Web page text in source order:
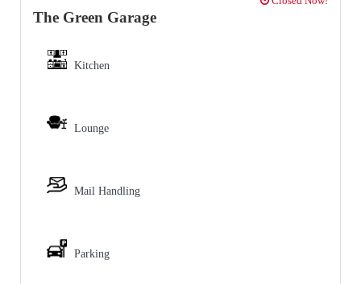
The Green Garage
Kitchen
Lounge
Mail Handling
Parking